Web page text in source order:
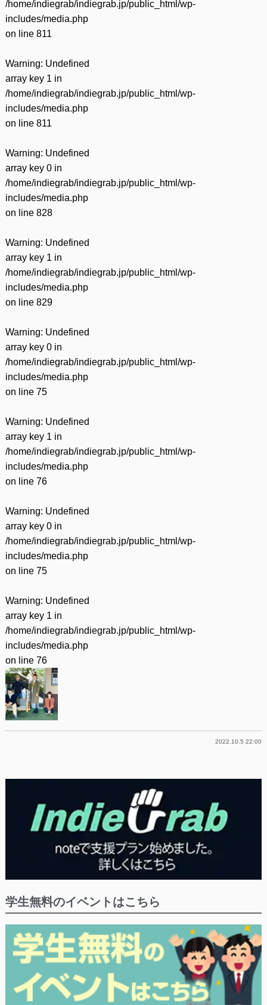
/home/indiegrab/indiegrab.jp/public_html/wp-
includes/media.php
on line 811
Warning: Undefined
array key 1 in
/home/indiegrab/indiegrab.jp/public_html/wp-
includes/media.php
on line 811
Warning: Undefined
array key 0 in
/home/indiegrab/indiegrab.jp/public_html/wp-
includes/media.php
on line 828
Warning: Undefined
array key 1 in
/home/indiegrab/indiegrab.jp/public_html/wp-
includes/media.php
on line 829
Warning: Undefined
array key 0 in
/home/indiegrab/indiegrab.jp/public_html/wp-
includes/media.php
on line 75
Warning: Undefined
array key 1 in
/home/indiegrab/indiegrab.jp/public_html/wp-
includes/media.php
on line 76
Warning: Undefined
array key 0 in
/home/indiegrab/indiegrab.jp/public_html/wp-
includes/media.php
on line 75
Warning: Undefined
array key 1 in
/home/indiegrab/indiegrab.jp/public_html/wp-
includes/media.php
on line 76
2022.10.5 22:00
学生無料のイベントはこちら